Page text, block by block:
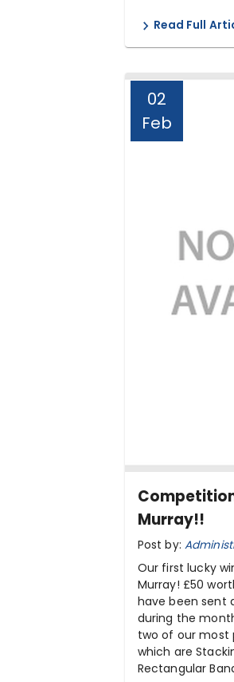
Read Full
02
Feb
Murray!!
Post by:
Our first lucky
Murray! £50
have been sent
during the
two of our most
which are
Rectangular